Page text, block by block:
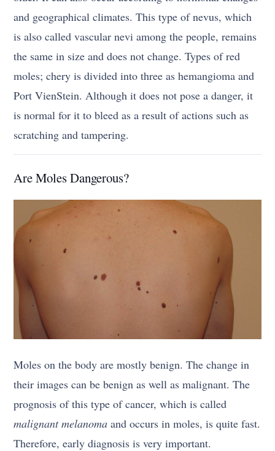
and geographical climates. This type of nevus, which
is also called vascular nevi among the people, remains
the same in size and does not change. Types of red
moles; chery is divided into three as hemangioma and
Port VienStein. Although it does not pose a danger, it
is normal for it to bleed as a result of actions such as
scratching and tampering.
Are Moles Dangerous?
Moles on the body are mostly benign. The change in
their images can be benign as well as malignant. The
prognosis of this type of cancer, which is called
malignant melanoma and occurs in moles, is quite fast.
Therefore, early diagnosis is very important.